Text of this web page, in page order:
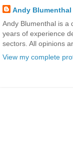
Andy Blumenthal
Andy Blumenthal is a
years of experience
sectors. All opinions
View my complete